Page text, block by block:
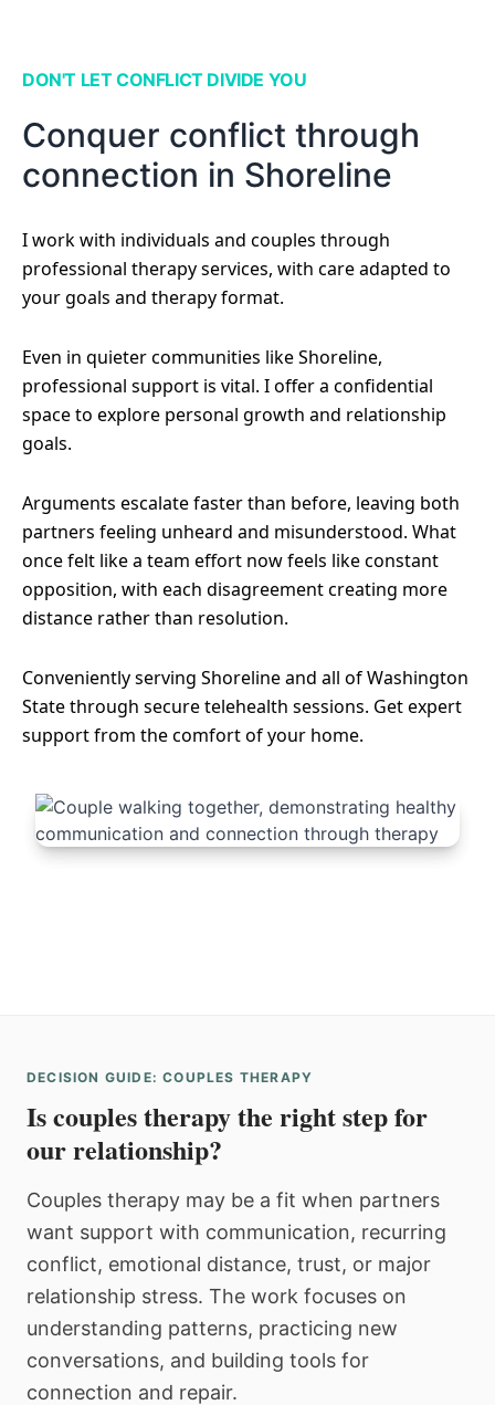
DON'T LET CONFLICT DIVIDE YOU
Conquer conflict through
connection in Shoreline
I work with individuals and couples through
professional therapy services, with care adapted to
your goals and therapy format.
Even in quieter communities like Shoreline,
professional support is vital. I offer a confidential
space to explore personal growth and relationship
goals.
Arguments escalate faster than before, leaving both
partners feeling unheard and misunderstood. What
once felt like a team effort now feels like constant
opposition, with each disagreement creating more
distance rather than resolution.
Conveniently serving Shoreline and all of Washington
State through secure telehealth sessions. Get expert
support from the comfort of your home.
DECISION GUIDE: COUPLES THERAPY
Is couples therapy the right step for
our relationship?
Couples therapy may be a fit when partners
want support with communication, recurring
conflict, emotional distance, trust, or major
relationship stress. The work focuses on
understanding patterns, practicing new
conversations, and building tools for
connection and repair.